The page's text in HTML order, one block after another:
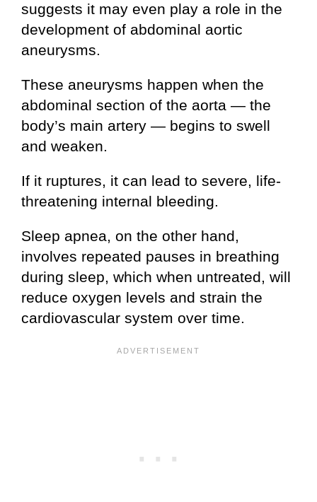
suggests it may even play a role in the
development of abdominal aortic
aneurysms.
These aneurysms happen when the
abdominal section of the aorta — the
body’s main artery — begins to swell
and weaken.
If it ruptures, it can lead to severe, life-
threatening internal bleeding.
Sleep apnea, on the other hand,
involves repeated pauses in breathing
during sleep, which when untreated, will
reduce oxygen levels and strain the
cardiovascular system over time.